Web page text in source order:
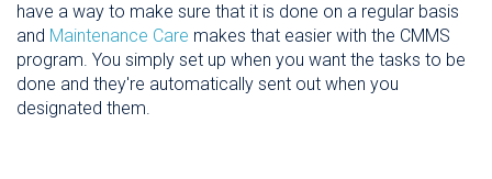
have a way to make sure that it is done on a regular basis
and Maintenance Care makes that easier with the CMMS
program. You simply set up when you want the tasks to be
done and they're automatically sent out when you
designated them.